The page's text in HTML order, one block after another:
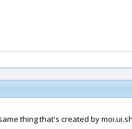
thing that's created by